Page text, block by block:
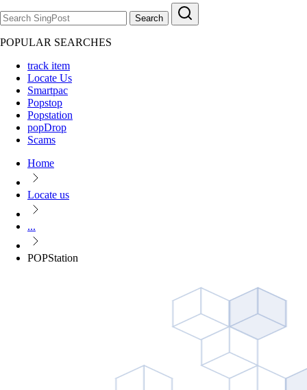
Search
POPULAR SEARCHES
track item
Locate Us
Smartpac
Popstop
Popstation
popDrop
Scams
Home
Locate us
...
POPStation